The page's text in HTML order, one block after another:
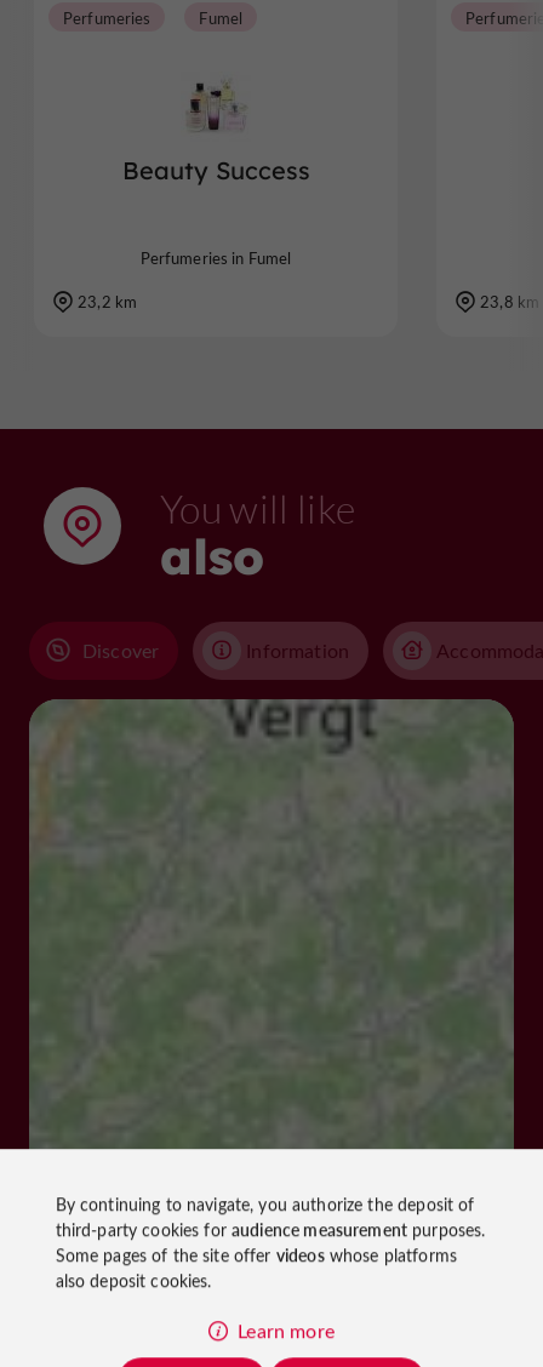
Beauty Success
Perfumeries Fumel
Perfumeries in Fumel
23,2 km 23,8 km
You will like
also
Discover Information
By continuing to navigate, you authorize the deposit of
third-party cookies foraudience measurementpurposes.
Some pages of the site offer videoswhose platforms
also deposit cookies.
Learn more